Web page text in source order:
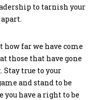
to tarnish your
far we have come
those that have gone
Stay true to your
and stand to be
you have a right to be